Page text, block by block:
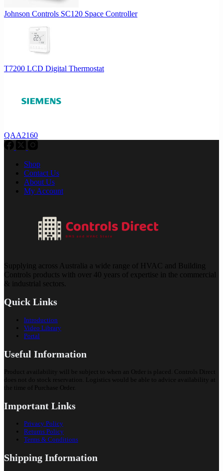
Johnson Controls SC120 Space Controller
T7200 LCD Digital Thermostat
QAA2160
Shop
Contact Us
About Us
My Account
Supplying across Australia a wide range of HVAC and Building
Controls products with over 40 years of expertise in the commercial
& industrial sectors.
Quick Links
Introduction
Video Library
Portal
Useful Information
Product availability will be subject to when an Order is placed. Controls Direct
does not do stock reservation. Logistics would be able to advice availability at
the time of Purchase Order.
Important Links
Privacy Policy
Returns Policy
Terms & Conditions
Shipping Information